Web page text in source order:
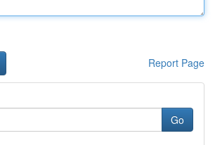
Report Page
Go